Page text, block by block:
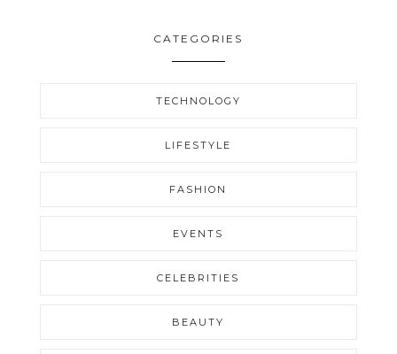
CATEGORIES
TECHNOLOGY
LIFESTYLE
FASHION
EVENTS
CELEBRITIES
BEAUTY